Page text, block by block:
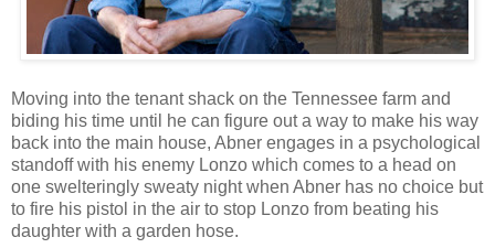
Moving into the tenant shack on the Tennessee farm and
biding his time until he can figure out a way to make his way
back into the main house, Abner engages in a psychological
standoff with his enemy Lonzo which comes to a head on
one swelteringly sweaty night when Abner has no choice but
to fire his pistol in the air to stop Lonzo from beating his
daughter with a garden hose.